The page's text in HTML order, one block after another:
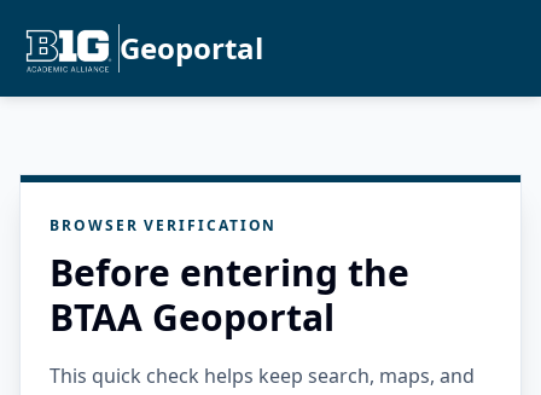
Geoportal
BROWSER VERIFICATION
Before entering the
BTAA Geoportal
This quick check helps keep search, maps, and